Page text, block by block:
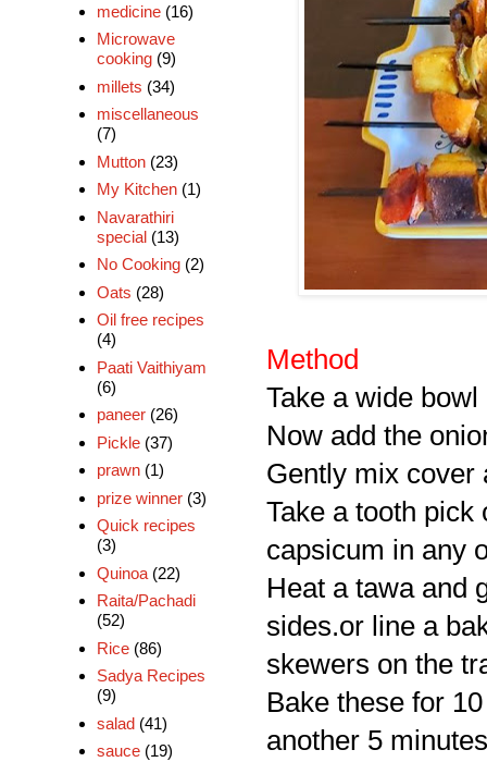
Method
Take a wide
Now add the
Gently mix cover
Take a tooth pick
capsicum in any
Heat a tawa and
sides.or line a
skewers on the
Bake these for
another 5
medicine (16)
Microwave
cooking (9)
millets (34)
miscellaneous
(7)
Mutton (23)
My Kitchen (1)
Navarathiri
special (13)
No Cooking (2)
Oats (28)
Oil free recipes
(4)
Paati Vaithiyam
(6)
paneer (26)
Pickle (37)
prawn (1)
prize winner (3)
Quick recipes
(3)
Quinoa (22)
Raita/Pachadi
(52)
Rice (86)
Sadya Recipes
(9)
salad (41)
sauce (19)